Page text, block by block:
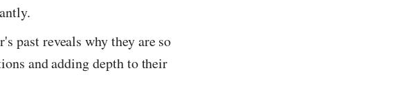
past reveals why they are so
and adding depth to their